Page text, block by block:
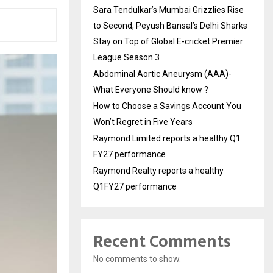
Sara Tendulkar’s Mumbai Grizzlies Rise
to Second, Peyush Bansal’s Delhi Sharks
Stay on Top of Global E-cricket Premier
League Season 3
Abdominal Aortic Aneurysm (AAA)-
What Everyone Should know ?
How to Choose a Savings Account You
Won’t Regret in Five Years
Raymond Limited reports a healthy Q1
FY27 performance
Raymond Realty reports a healthy
Q1FY27 performance
Recent Comments
No comments to show.